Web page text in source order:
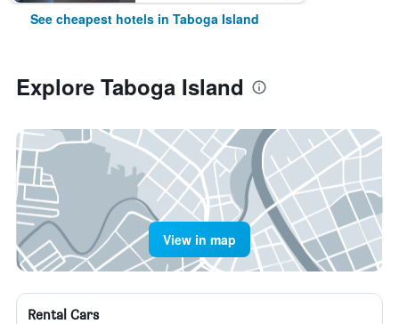
See cheapest hotels in Taboga Island
Explore Taboga Island
View in map
Rental Cars